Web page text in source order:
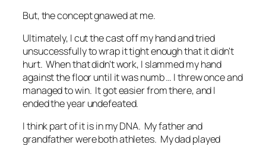
But, the concept gnawed at me.
Ultimately, I cut the cast off my hand and tried
unsuccessfully to wrap it tight enough that it didn't
hurt. When that didn't work, I slammed my hand
against the floor until it was numb … I threw once and
managed to win. It got easier from there, and I
ended the year undefeated.
I think part of it is in my DNA. My father and
grandfather were both athletes. My dad played